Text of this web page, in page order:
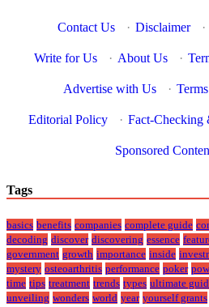
Contact Us · Disclaimer ·
Write for Us · About Us ·
Advertise with Us ·
Editorial Policy · Fact-Checking
Sponsored
Tags
basics benefits companies complete guide
decoding discover discovering essence
government growth importance inside
mystery osteoarthritis performance poker
time tips treatment trends types ultimate
unveiling wonders world year yourself grants